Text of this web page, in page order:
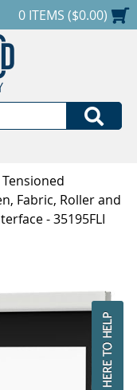
SHOPPING CART
0 ITEMS ($0.00)
Tensioned
Fabric, Roller and
- 35195FLI